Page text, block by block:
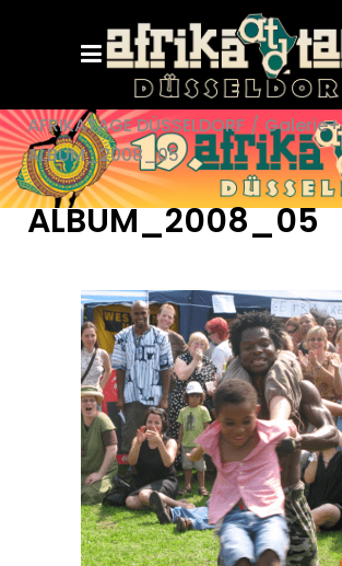
AFRIKATAGE DÜSSELDORF / Galerie+
ALBUM_2008_05
ALBUM_2008_05